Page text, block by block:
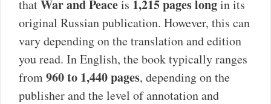
thatWar and Peaceis 1,215 pages longin its
original Russian publication. However, this can
vary depending on the translation and edition
you read. In English, the book typically ranges
from960 to 1,440 pages, depending on the
publisher and the level of annotation and